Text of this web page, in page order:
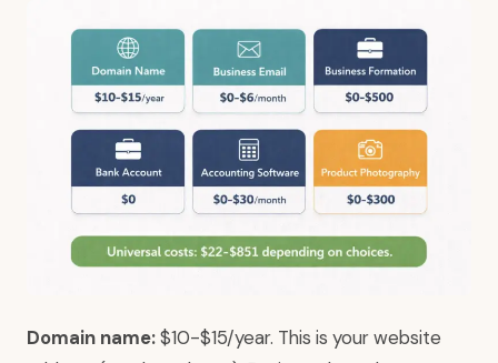
Domain name:$10-$15/year. This is your website